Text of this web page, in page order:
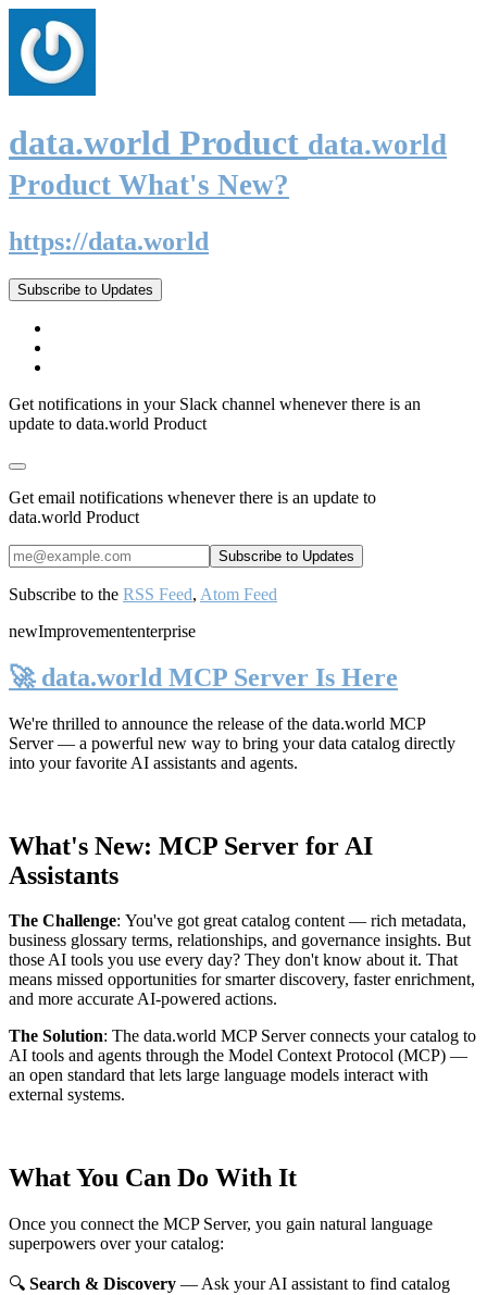
data.world Product data.world
Product What's New?
https://data.world
Subscribe to Updates
Get notifications in your Slack channel whenever there is an
update to data.world Product
Get email notifications whenever there is an update to
data.world Product
Subscribe to the RSS Feed, Atom Feed
newImprovemententerprise
🚀 data.world MCP Server Is Here
We're thrilled to announce the release of the data.world MCP
Server— a powerful new way to bring your data catalog directly
into your favorite AI assistants and agents.
What's New: MCP Server for AI
Assistants
The Challenge: You've got great catalog content — rich metadata,
business glossary terms, relationships, and governance insights. But
those AI tools you use every day? They don't know about it. That
means missed opportunities for smarter discovery, faster enrichment,
and more accurate AI-powered actions.
The Solution: The data.world MCP Server connects your catalog to
AI tools and agents through the Model Context Protocol (MCP) —
an open standard that lets large language models interact with
external systems.
What You Can Do With It
Once you connect the MCP Server, you gain natural language
superpowers over your catalog:
🔍 Search & Discovery — Ask your AI assistant to find catalog